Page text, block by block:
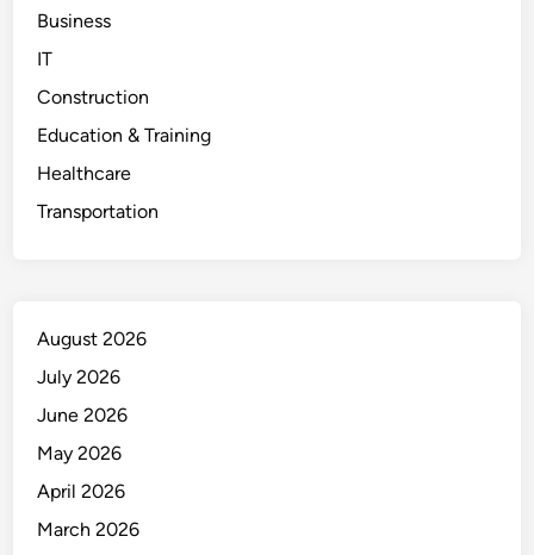
Business
IT
Construction
Education & Training
Healthcare
Transportation
August 2026
July 2026
June 2026
May 2026
April 2026
March 2026